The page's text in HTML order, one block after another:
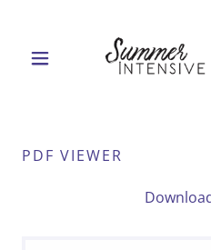
PDF VIEWER